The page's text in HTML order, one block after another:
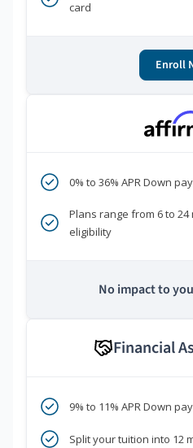
card
Enroll
0% to 36% APR Down
Plans range from 6 to
eligibility
No impact to
Financial
9% to 11% APR Down
Split your tuition into 12